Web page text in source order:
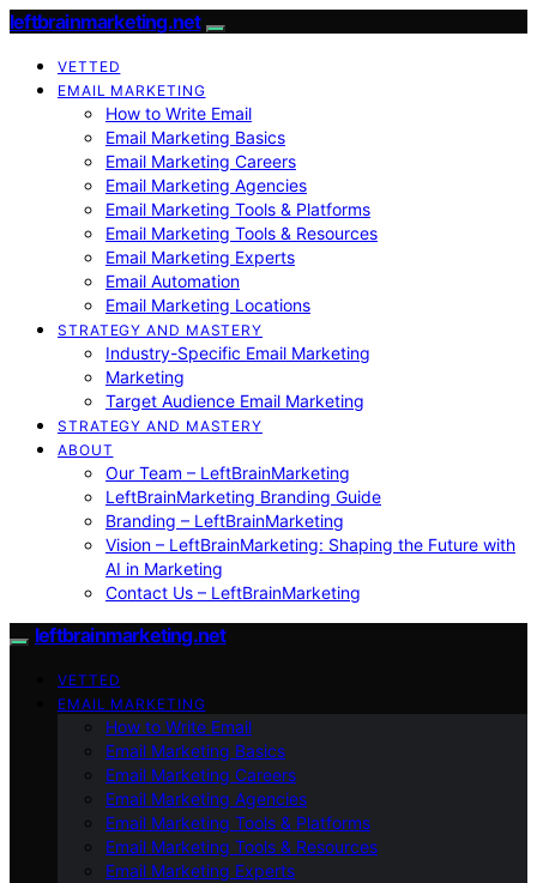
leftbrainmarketing.net
VETTED
EMAIL MARKETING
How to Write Email
Email Marketing Basics
Email Marketing Careers
Email Marketing Agencies
Email Marketing Tools & Platforms
Email Marketing Tools & Resources
Email Marketing Experts
Email Automation
Email Marketing Locations
STRATEGY AND MASTERY
Industry-Specific Email Marketing
Marketing
Target Audience Email Marketing
STRATEGY AND MASTERY
ABOUT
Our Team – LeftBrainMarketing
LeftBrainMarketing Branding Guide
Branding – LeftBrainMarketing
Vision – LeftBrainMarketing: Shaping the Future with
AI in Marketing
Contact Us – LeftBrainMarketing
leftbrainmarketing.net
VETTED
EMAIL MARKETING
How to Write Email
Email Marketing Basics
Email Marketing Careers
Email Marketing Agencies
Email Marketing Tools & Platforms
Email Marketing Tools & Resources
Email Marketing Experts